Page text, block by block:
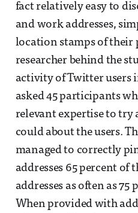
fact relatively easy to
and work addresses,
location stamps of their
researcher behind the
activity of Twitter users
asked 45 participants
relevant expertise to try
could about the users.
managed to correctly
addresses 65 percent of
addresses as often as 75
When provided with